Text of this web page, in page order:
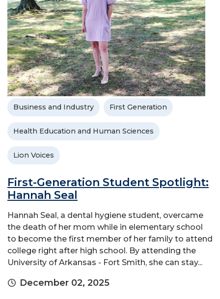
Business and Industry First Generation
Health Education and Human Sciences
Lion Voices
First-Generation Student Spotlight:
Hannah Seal
Hannah Seal, a dental hygiene student, overcame
the death of her mom while in elementary school
to become the first member of her family to attend
college right after high school. By attending the
University of Arkansas - Fort Smith, she can stay...
December 02, 2025